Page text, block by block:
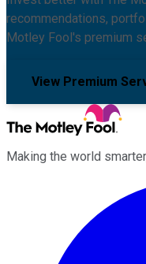
recommendations,
Motley Fool's premium
View Premium
Making the world